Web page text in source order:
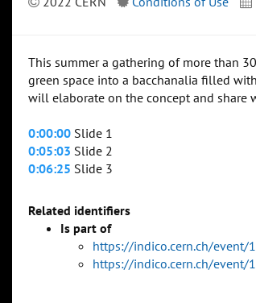
This summer a gathering of more than
green space into a bacchanalia filled
will elaborate on the concept and share
0:00:00 Slide 1
0:05:03 Slide 2
0:06:25 Slide 3
Related identifiers
Is part of
https://indico.cern.ch/
https://indico.cern.ch/event/